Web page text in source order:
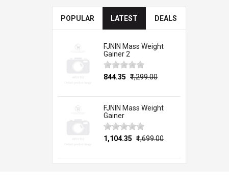
POPULAR LATEST DEALS
FJNIN Mass Weight
Gainer 2
₹844.35 ₹1,299.00
FJNIN Mass Weight
Gainer
₹1,104.35 ₹1,699.00